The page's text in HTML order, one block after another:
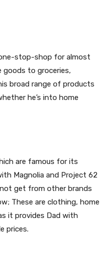
stop-shop for almost
goods to groceries,
broad range of products
he’s into home
are famous for its
Magnolia and Project 62
get from other brands
These are clothing, home
it provides Dad with
prices.